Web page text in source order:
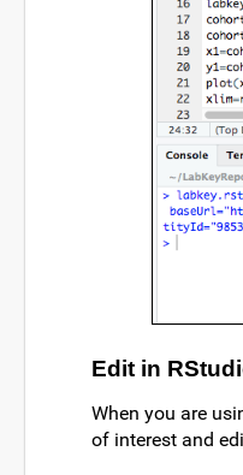
Edit in
When you are
of interest and